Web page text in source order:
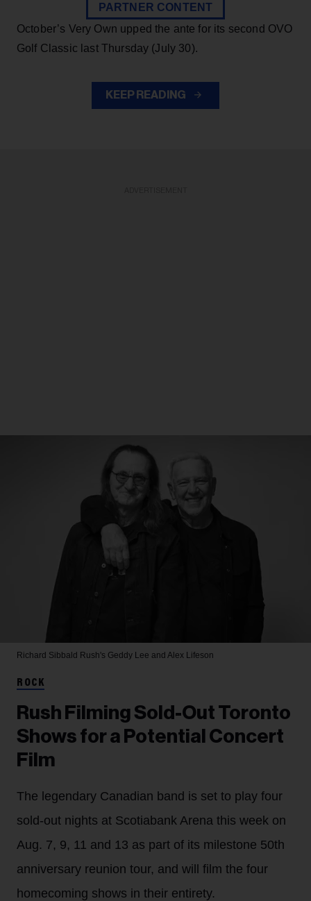
PARTNER CONTENT
October’s Very Own upped the ante for its second OVO
Golf Classic last Thursday (July 30).
KEEP READING
Richard Sibbald Rush's Geddy Lee and Alex Lifeson
ROCK
Rush Filming Sold-Out Toronto
Shows for a Potential Concert
Film
The legendary Canadian band is set to play four
sold-out nights at Scotiabank Arena this week on
Aug. 7, 9, 11 and 13 as part of its milestone 50th
anniversary reunion tour, and will film the four
homecoming shows in their entirety.